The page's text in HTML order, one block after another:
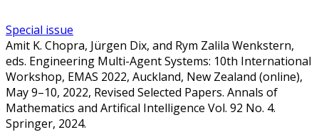
Special issue
Amit K. Chopra, Jürgen Dix, and Rym Zalila Wenkstern,
eds. Engineering Multi-Agent Systems: 10th International
Workshop, EMAS 2022, Auckland, New Zealand (online),
May 9–10, 2022, Revised Selected Papers. Annals of
Mathematics and Artifical Intelligence Vol. 92 No. 4.
Springer, 2024.